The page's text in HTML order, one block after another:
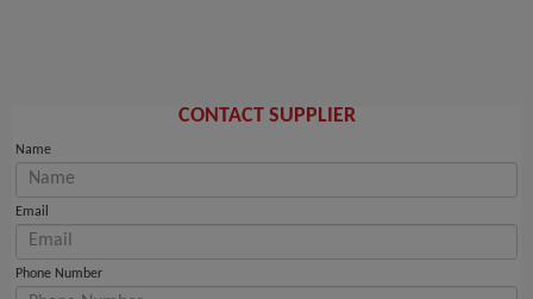
CONTACT SUPPLIER
Name
Email
Phone Number